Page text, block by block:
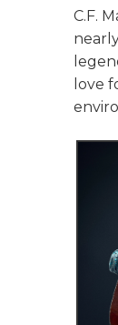
C.F.
love